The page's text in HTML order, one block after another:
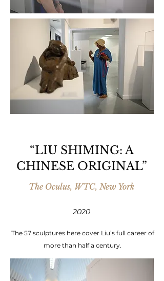
“LIU SHIMING: A
CHINESE ORIGINAL”
The Oculus, WTC, New York
2020
The 57 sculptures here cover Liu’s full career of
more than half a century.